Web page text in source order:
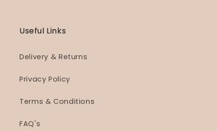
Useful Links
Delivery & Returns
Privacy Policy
Terms & Conditions
FAQ's